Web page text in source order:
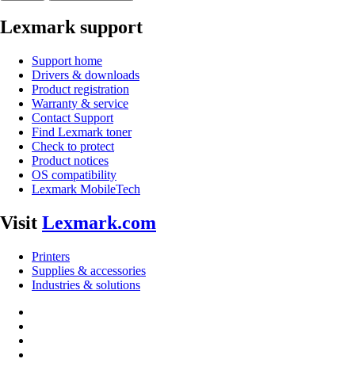
Lexmark support
Support home
Drivers & downloads
Product registration
Warranty & service
Contact Support
Find Lexmark toner
Check to protect
Product notices
OS compatibility
Lexmark MobileTech
Visit Lexmark.com
Printers
Supplies & accessories
Industries & solutions